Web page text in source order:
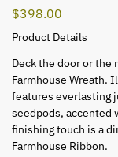
$398.00
Product Details
Deck the door or
Farmhouse Wreath.
features everlasting
seedpods, accented
finishing touch is a
Farmhouse Ribbon.